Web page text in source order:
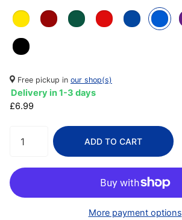
Free pickup in our shop(s)
Delivery in 1-3 days
£6.99
ADD TO CART
More payment options